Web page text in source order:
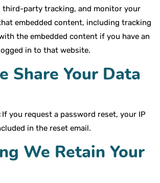
third-party tracking, and monitor your
embedded content, including tracking
the embedded content if you have an
in to that website.
Share Your Data
If you request a password reset, your IP
in the reset email.
We Retain Your